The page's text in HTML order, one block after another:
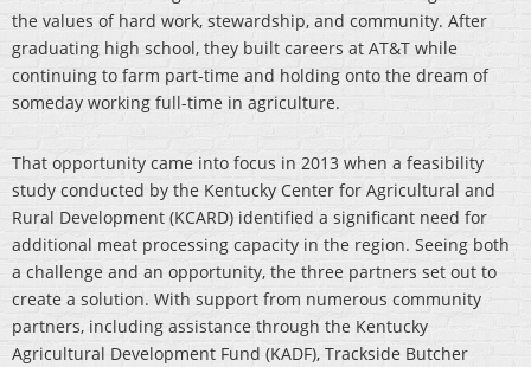
the values of hard work, stewardship, and community. After
graduating high school, they built careers at AT&T while
continuing to farm part-time and holding onto the dream of
someday working full-time in agriculture.
That opportunity came into focus in 2013 when a feasibility
study conducted by the Kentucky Center for Agricultural and
Rural Development (KCARD) identified a significant need for
additional meat processing capacity in the region. Seeing both
a challenge and an opportunity, the three partners set out to
create a solution. With support from numerous community
partners, including assistance through the Kentucky
Agricultural Development Fund (KADF), Trackside Butcher